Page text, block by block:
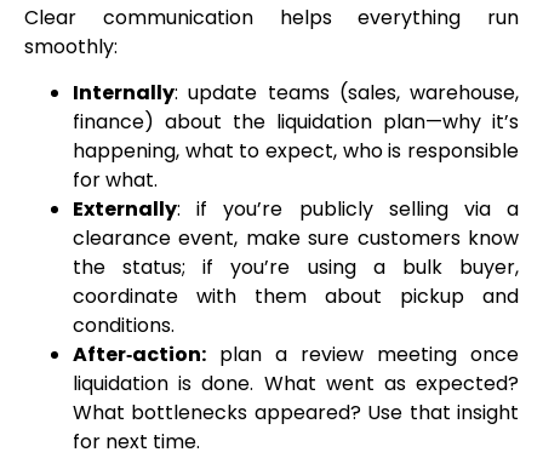
Clear communication helps everything run
smoothly:
Internally: update teams (sales, warehouse,
finance) about the liquidation plan—why it’s
happening, what to expect, who is responsible
for what.
Externally: if you’re publicly selling via a
clearance event, make sure customers know
the status; if you’re using a bulk buyer,
coordinate with them about pickup and
conditions.
After‑action: plan a review meeting once
liquidation is done. What went as expected?
What bottlenecks appeared? Use that insight
for next time.